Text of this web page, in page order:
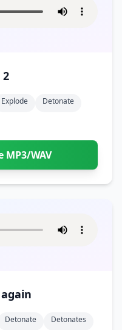
Explode
Detonate
MP3/WAV
Detonate
Detonates